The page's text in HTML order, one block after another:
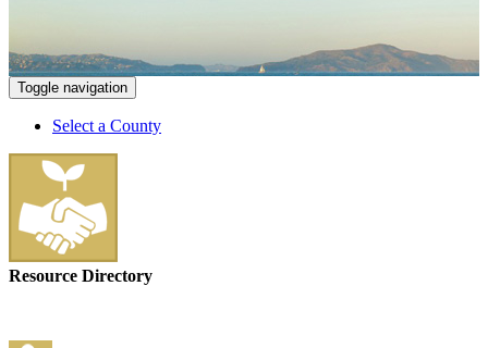
Toggle navigation
Select a County
Resource Directory